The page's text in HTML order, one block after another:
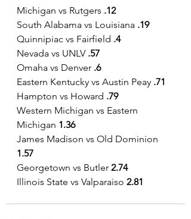
Michigan vs Rutgers .12
South Alabama vs Louisiana .19
Quinnipiac vs Fairfield .4
Nevada vs UNLV .57
Omaha vs Denver .6
Eastern Kentucky vs Austin Peay .71
Hampton vs Howard .79
Western Michigan vs Eastern
Michigan 1.36
James Madison vs Old Dominion
1.57
Georgetown vs Butler 2.74
Illinois State vs Valparaiso 2.81